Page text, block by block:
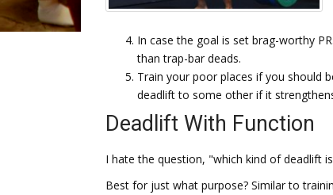
In case the goal is set brag-worthy
than trap-bar deads.
Train your poor places if you should
deadlift to some other if it
Deadlift With Function
I hate the question, "which kind of deadlift
Best for just what purpose? Similar to